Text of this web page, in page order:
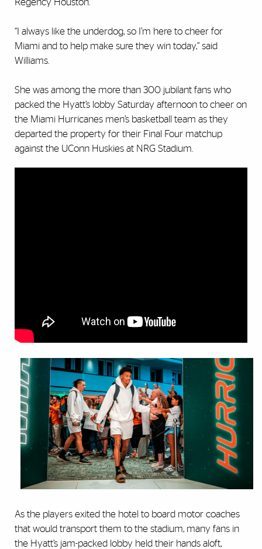
Regency Houston.
“I always like the underdog, so I’m here to cheer for
Miami and to help make sure they win today,” said
Williams.
She was among the more than 300 jubilant fans who
packed the Hyatt’s lobby Saturday afternoon to cheer on
the Miami Hurricanes men’s basketball team as they
departed the property for their Final Four matchup
against the UConn Huskies at NRG Stadium.
As the players exited the hotel to board motor coaches
that would transport them to the stadium, many fans in
the Hyatt’s jam-packed lobby held their hands aloft,